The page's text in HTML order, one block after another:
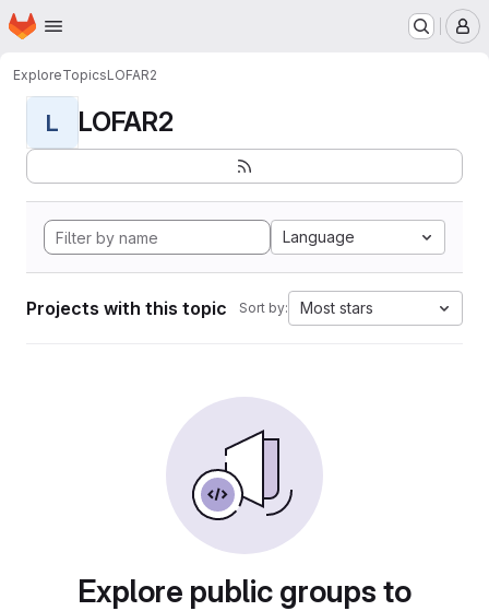
Skip to main content
Homepage
ExploreTopicsLOFAR2
L LOFAR2
Language
Projects with this topic Sort by: Most stars
Explore public groups to